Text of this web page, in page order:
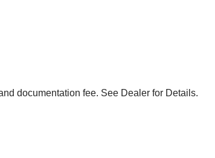
documentation fee. See Dealer for Details.